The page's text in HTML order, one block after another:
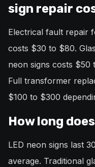
sign repair
Electrical fault repair
costs $30 to $80.
neon signs costs $50
Full transformer
$100 to $300
How long
LED neon signs last
average. Traditional